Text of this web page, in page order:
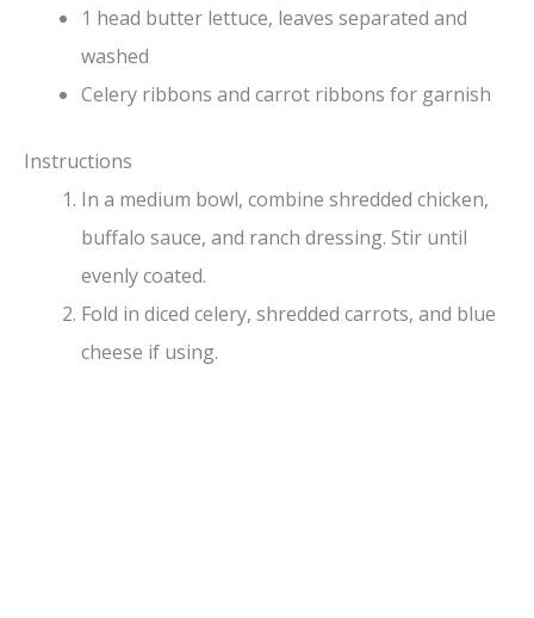
1 head butter lettuce, leaves separated and
washed
Celery ribbons and carrot ribbons for garnish
Instructions
In a medium bowl, combine shredded chicken,
buffalo sauce, and ranch dressing. Stir until
evenly coated.
Fold in diced celery, shredded carrots, and blue
cheese if using.